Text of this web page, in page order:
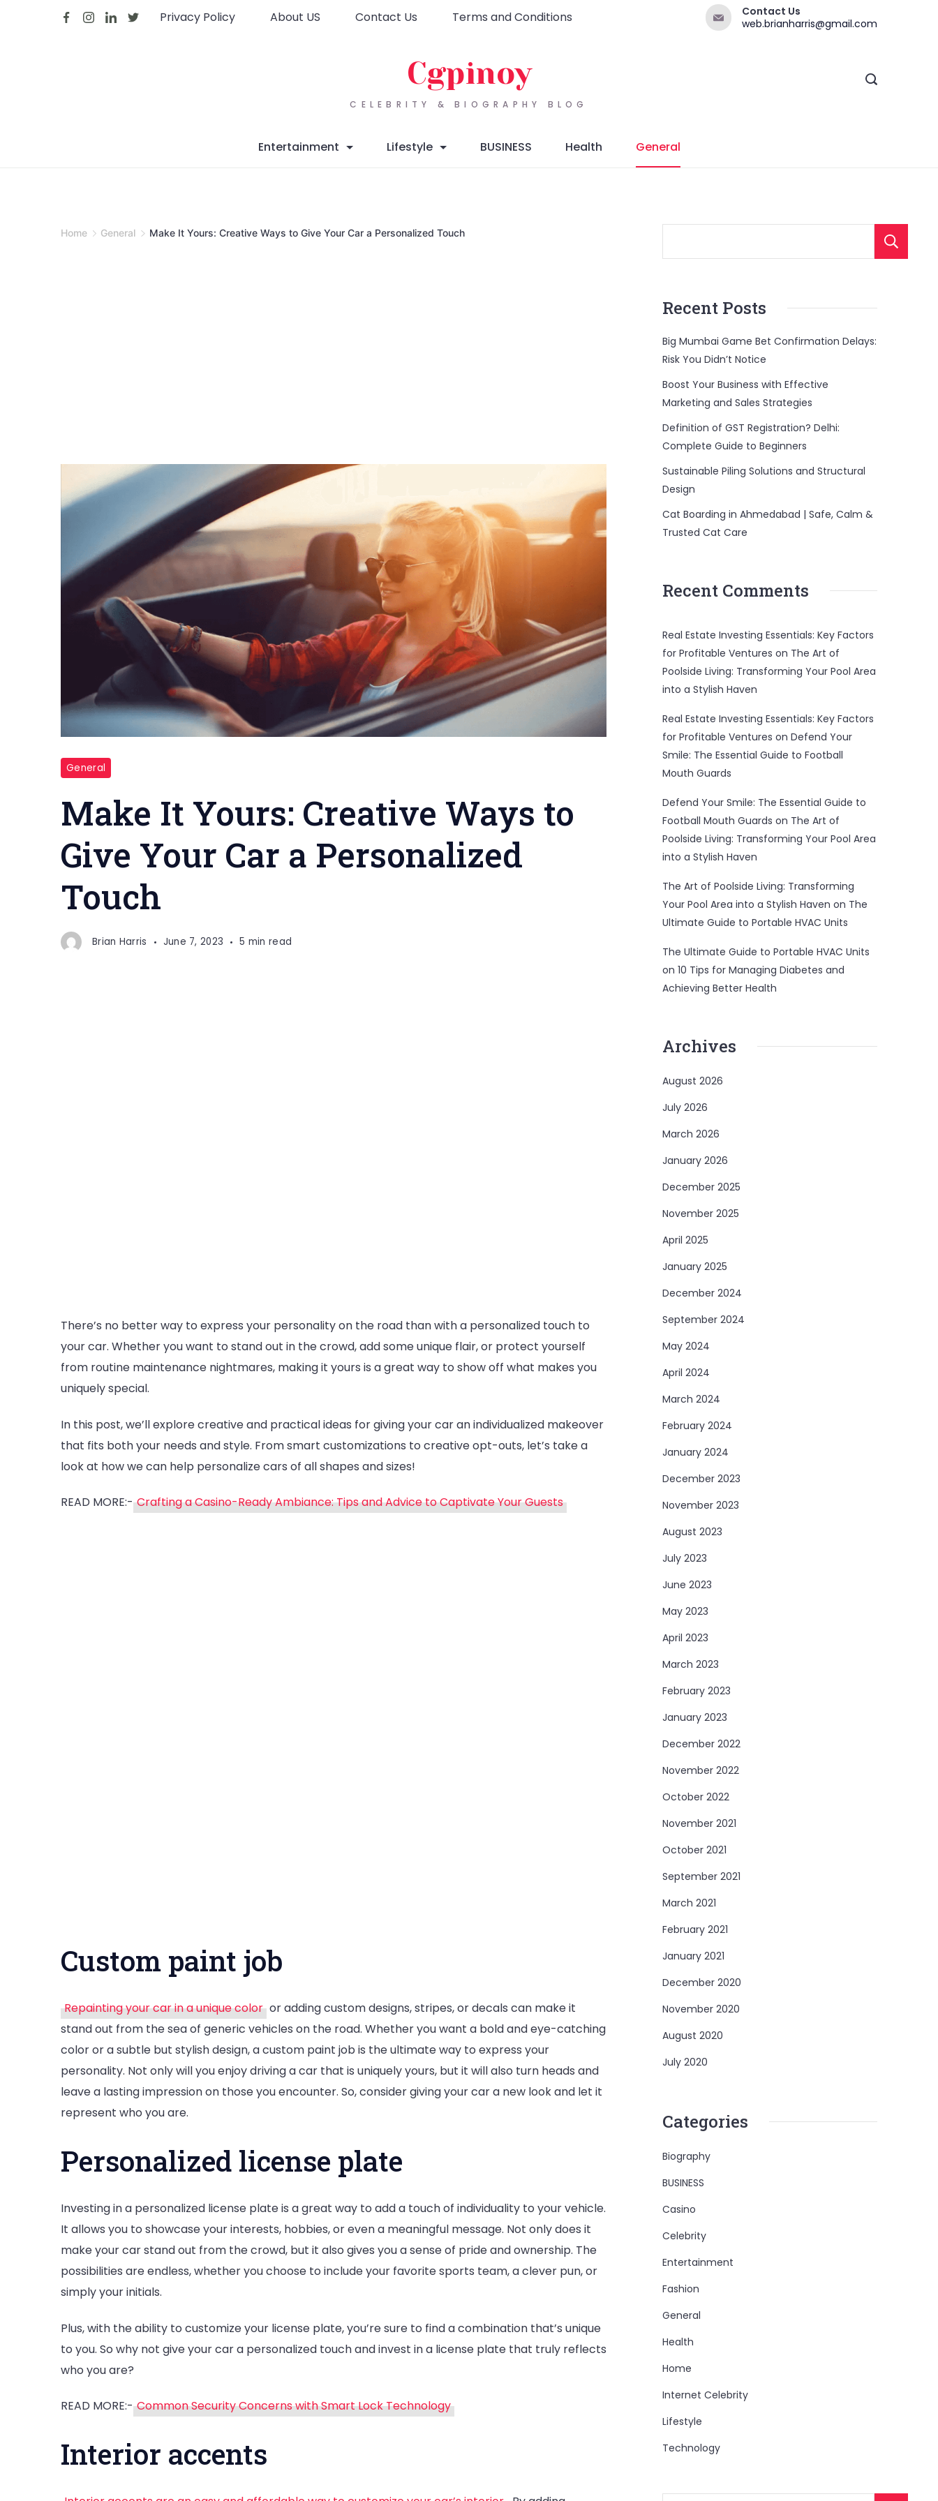
Privacy Policy About US Contact Us Terms and Conditions
Contact Us
web.brianharris@gmail.com
CELEBRITY & BIOGRAPHY BLOG
Cgpinoy
Entertainment Lifestyle BUSINESS Health General
Home General Make It Yours: Creative Ways to Give Your Car a Personalized Touch
paint
General
Make It Yours: Creative Ways to
Give Your Car a Personalized
Touch
Brian Harris June 7, 2023 5 min read
There’s no better way to express your personality on the road than with a personalized touch to
your car. Whether you want to stand out in the crowd, add some unique flair, or protect yourself
from routine maintenance nightmares, making it yours is a great way to show off what makes you
uniquely special.
In this post, we’ll explore creative and practical ideas for giving your car an individualized makeover
that fits both your needs and style. From smart customizations to creative opt-outs, let’s take a
look at how we can help personalize cars of all shapes and sizes!
READ MORE:- Crafting a Casino-Ready Ambiance: Tips and Advice to Captivate Your Guests
Custom paint job
Repainting your car in a unique color or adding custom designs, stripes, or decals can make it
stand out from the sea of generic vehicles on the road. Whether you want a bold and eye-catching
color or a subtle but stylish design, a custom paint job is the ultimate way to express your
personality. Not only will you enjoy driving a car that is uniquely yours, but it will also turn heads and
leave a lasting impression on those you encounter. So, consider giving your car a new look and let it
represent who you are.
Personalized license plate
Investing in a personalized license plate is a great way to add a touch of individuality to your vehicle.
It allows you to showcase your interests, hobbies, or even a meaningful message. Not only does it
make your car stand out from the crowd, but it also gives you a sense of pride and ownership. The
possibilities are endless, whether you choose to include your favorite sports team, a clever pun, or
simply your initials.
Plus, with the ability to customize your license plate, you’re sure to find a combination that’s unique
to you. So why not give your car a personalized touch and invest in a license plate that truly reflects
who you are?
READ MORE:- Common Security Concerns with Smart Lock Technology
Interior accents
Recent Posts
Big Mumbai Game Bet Confirmation Delays:
Risk You Didn’t Notice
Boost Your Business with Effective
Marketing and Sales Strategies
Definition of GST Registration? Delhi:
Complete Guide to Beginners
Sustainable Piling Solutions and Structural
Design
Cat Boarding in Ahmedabad | Safe, Calm &
Trusted Cat Care
Recent Comments
Real Estate Investing Essentials: Key Factors
for Profitable Ventures on The Art of
Poolside Living: Transforming Your Pool Area
into a Stylish Haven
Real Estate Investing Essentials: Key Factors
for Profitable Ventures onDefend Your
Smile: The Essential Guide to Football
Mouth Guards
Defend Your Smile: The Essential Guide to
Football Mouth Guards on The Art of
Poolside Living: Transforming Your Pool Area
into a Stylish Haven
The Art of Poolside Living: Transforming
Your Pool Area into a Stylish Haven on The
Ultimate Guide to Portable HVAC Units
The Ultimate Guide to Portable HVAC Units
on10 Tips for Managing Diabetes and
Achieving Better Health
Archives
August 2026
July 2026
March 2026
January 2026
December 2025
November 2025
April 2025
January 2025
December 2024
September 2024
May 2024
April 2024
March 2024
February 2024
January 2024
December 2023
November 2023
August 2023
July 2023
June 2023
May 2023
April 2023
March 2023
February 2023
January 2023
December 2022
November 2022
October 2022
November 2021
October 2021
September 2021
March 2021
February 2021
January 2021
December 2020
November 2020
August 2020
July 2020
Categories
Biography
BUSINESS
Casino
Celebrity
Entertainment
Fashion
General
Health
Home
Internet Celebrity
Lifestyle
Technology